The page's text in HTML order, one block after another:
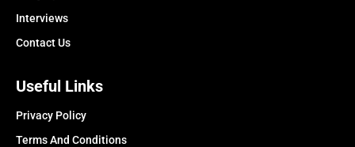
Interviews
Contact Us
Useful Links
Privacy Policy
Terms And Conditions